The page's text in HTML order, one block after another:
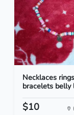
Necklaces rings
bracelets belly
$10